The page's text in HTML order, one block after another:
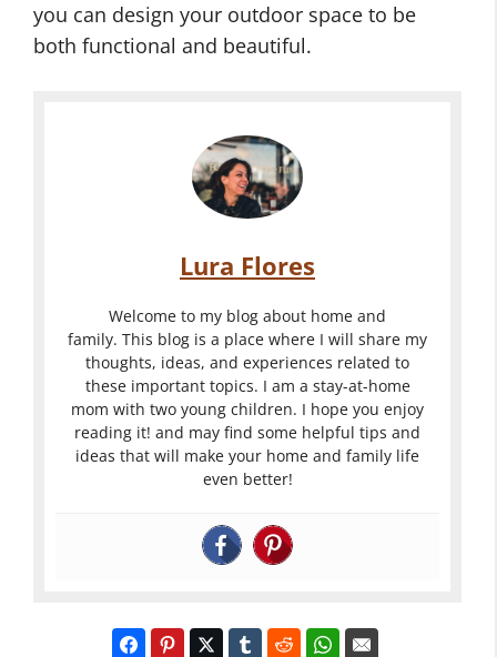
you can design your outdoor space to be
both functional and beautiful.
Lura Flores
Welcome to my blog about home and
family. This blog is a place where I will share my
thoughts, ideas, and experiences related to
these important topics. I am a stay-at-home
mom with two young children. I hope you enjoy
reading it! and may find some helpful tips and
ideas that will make your home and family life
even better!